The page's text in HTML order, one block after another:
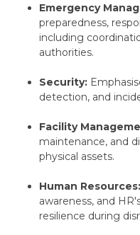
Emergency
preparedness,
including
authorities.
Security:
detection, and
Facility
maintenance, and
physical assets.
Human Resources:
awareness, and
resilience during